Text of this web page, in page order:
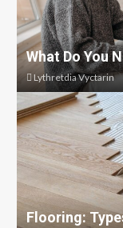
What Do You
Lythretdia Vyctarin
Flooring: